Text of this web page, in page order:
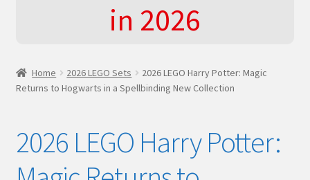
Cart
Do You LOVE LEGO
in 2026
Home 2026 LEGO Sets
2026 LEGO Harry Potter: Magic
Returns to Hogwarts in a Spellbinding New Collection
2026 LEGO Harry Potter: